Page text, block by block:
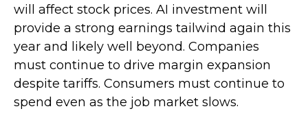
will affect stock prices. AI investment will
provide a strong earnings tailwind again this
year and likely well beyond. Companies
must continue to drive margin expansion
despite tariffs. Consumers must continue to
spend even as the job market slows.